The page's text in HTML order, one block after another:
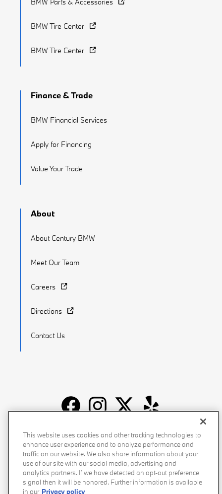
BMW Tire Center
BMW Tire Center
Finance & Trade
BMW Financial Services
Apply for Financing
Value Your Trade
About
About Century BMW
Meet Our Team
Careers
Directions
Contact Us
Recalls Privacy Policy Sitemap Do Not Sell My Info
Accessibility Manage Cookies Terms of Use
This website uses cookies and other tracking technologies to
enhance user experience and to analyze performance and
traffic on our website. We also share information about your
use of our site with our social media, advertising and
analytics partners. If we have detected an opt-out preference
signal then it will be honored. Further information is available
in our Privacy policy